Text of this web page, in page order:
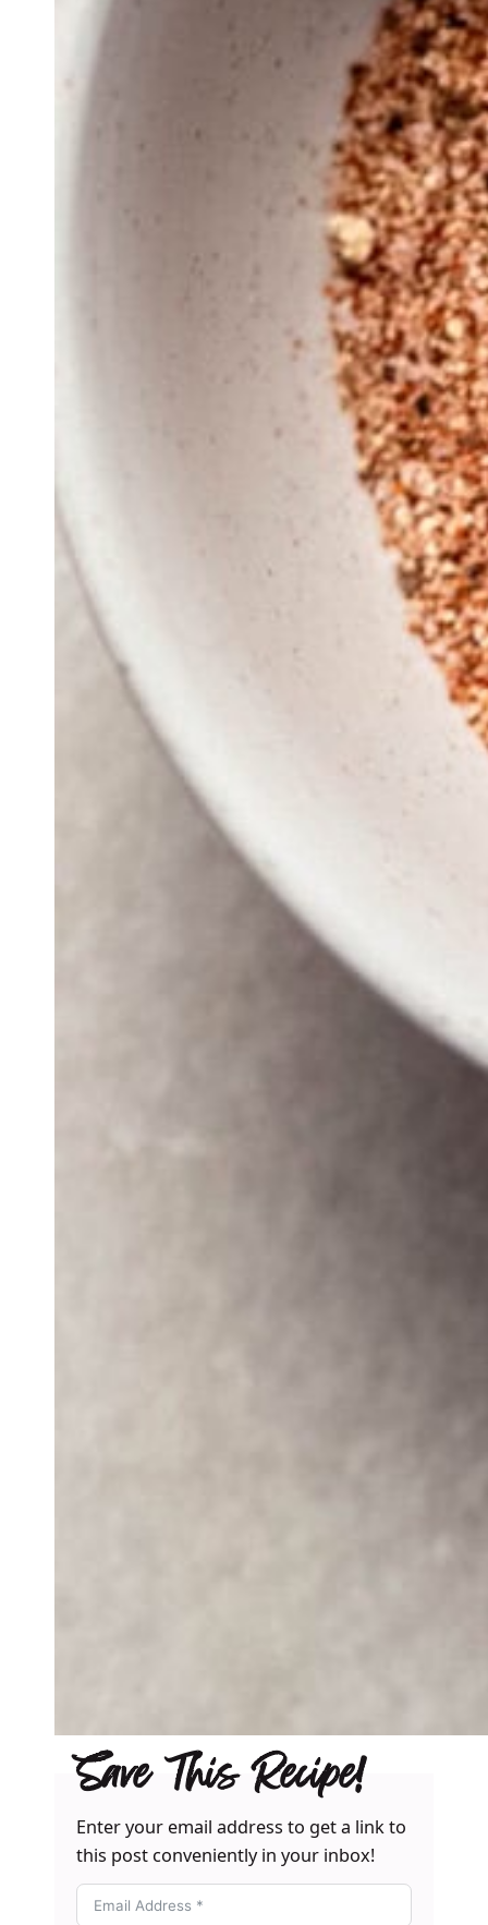
Save This Recipe!
Enter your email address to get a link to
this post conveniently in your inbox!